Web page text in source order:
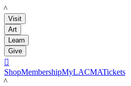
LACMA
Visit
Art
Learn
Give

ShopMembershipMyLACMATickets
LACMA